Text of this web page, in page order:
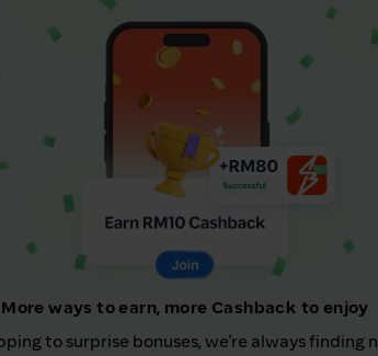
More ways to earn, more Cashback to enjoy
to surprise bonuses, we’re always finding